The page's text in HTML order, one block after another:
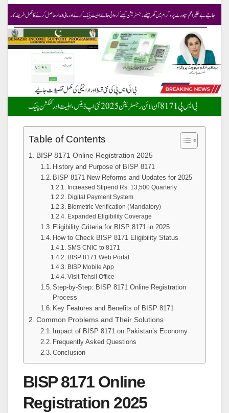
Table of Contents
BISP 8171 Online Registration 2025
History and Purpose of BISP 8171
BISP 8171 New Reforms and Updates for 2025
Increased Stipend Rs. 13,500 Quarterly
Digital Payment System
Biometric Verification (Mandatory)
Expanded Eligibility Coverage
Eligibility Criteria for BISP 8171 in 2025
How to Check BISP 8171 Eligibility Status
SMS CNIC to 8171
BISP 8171 Web Portal
BISP Mobile App
Visit Tehsil Office
Step-by-Step: BISP 8171 Online Registration
Process
Key Features and Benefits of BISP 8171
Common Problems and Their Solutions
Impact of BISP 8171 on Pakistan’s Economy
Frequently Asked Questions
Conclusion
BISP 8171 Online
Registration 2025